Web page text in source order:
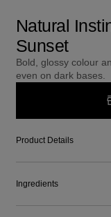
Natural
Sunset
Bold, glossy colour
even on dark bases.
Product Details
Ingredients